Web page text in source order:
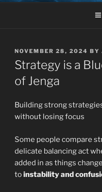
POSTED
ON
NOVEMBER 28, 2024 BY
Strategy is a
of Jenga
Building strong
without losing focus
Some people compare
delicate balancing act
added in as things
toinstability and